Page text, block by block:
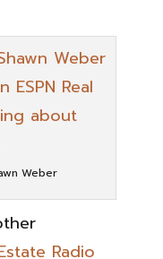
Weber
Radio